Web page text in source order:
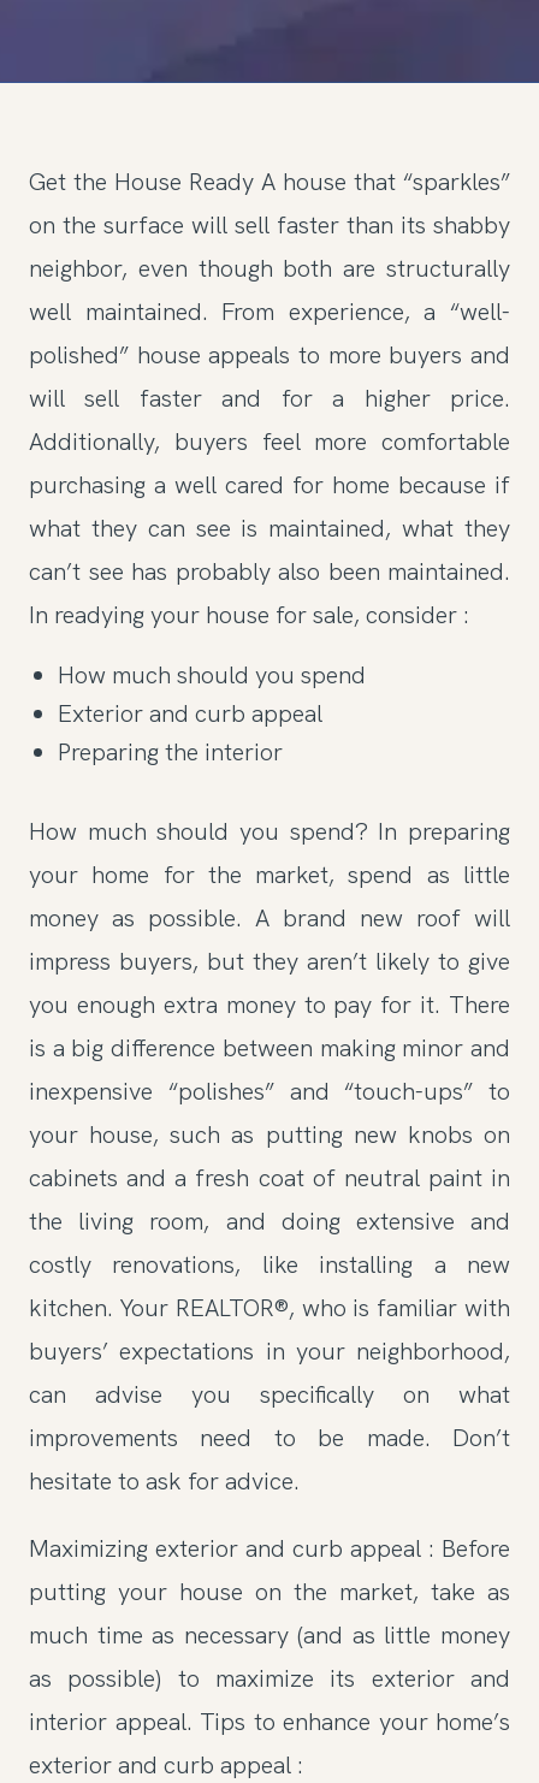
Get the House Ready A house that “sparkles”
on the surface will sell faster than its shabby
neighbor, even though both are structurally
well maintained. From experience, a “well-
polished” house appeals to more buyers and
will sell faster and for a higher price.
Additionally, buyers feel more comfortable
purchasing a well cared for home because if
what they can see is maintained, what they
can’t see has probably also been maintained.
In readying your house for sale, consider :
How much should you spend
Exterior and curb appeal
Preparing the interior
How much should you spend? In preparing
your home for the market, spend as little
money as possible. A brand new roof will
impress buyers, but they aren’t likely to give
you enough extra money to pay for it. There
is a big difference between making minor and
inexpensive “polishes” and “touch-ups” to
your house, such as putting new knobs on
cabinets and a fresh coat of neutral paint in
the living room, and doing extensive and
costly renovations, like installing a new
kitchen. Your REALTOR®, who is familiar with
buyers’ expectations in your neighborhood,
can advise you specifically on what
improvements need to be made. Don’t
hesitate to ask for advice.
Maximizing exterior and curb appeal : Before
putting your house on the market, take as
much time as necessary (and as little money
as possible) to maximize its exterior and
interior appeal. Tips to enhance your home’s
exterior and curb appeal :